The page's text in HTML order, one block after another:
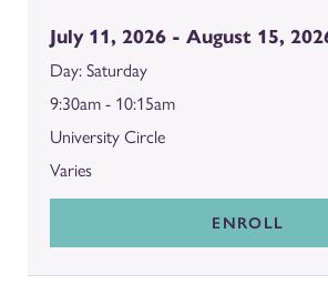
July 11, 2026 - August 15,
Saturday
9:30am - 10:15am
University Circle
Varies
ENROLL